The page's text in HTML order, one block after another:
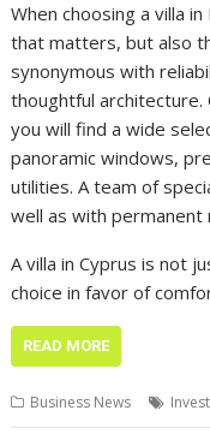
When choosing a villa
that matters, but also
synonymous with
thoughtful
you will find a wide
panoramic windows,
utilities. A team of
well as with permanent
A villa in Cyprus is not
choice in favor of
READ MORE
Business News